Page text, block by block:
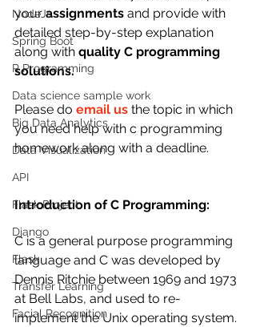
NodeJs
Spring Boot
R Programming
Data science sample work
Big Data Analytics
Data Visualization
API
Flask Project
Django
Flask
Transfer Learning
Facial Recognition
your assignments and provide with
detailed step-by-step explanation
along with quality C programming
solutions.
Please do email us the topic in which
you need help with c programming
homework along with a deadline.
Introduction of C Programming:
C is a general purpose programming
language and C was developed by
Dennis Ritchie between 1969 and 1973
at Bell Labs, and used to re-
implement the Unix operating system.